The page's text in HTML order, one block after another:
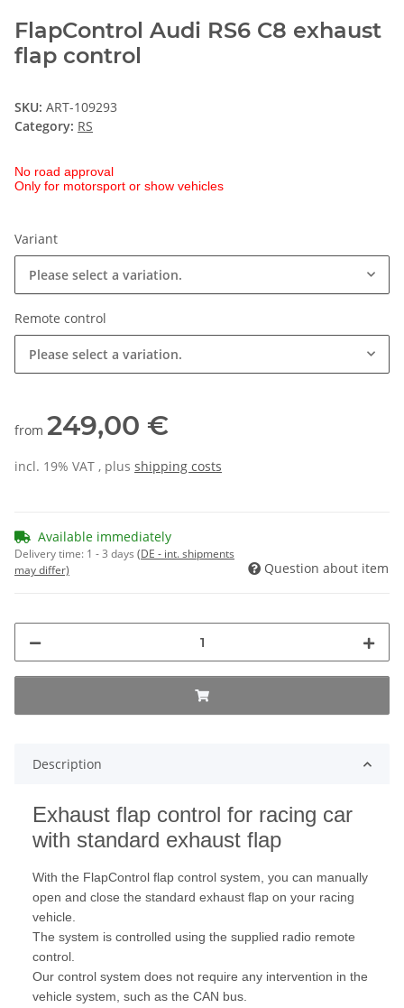
FlapControl Audi RS6 C8 exhaust
flap control
SKU: ART-109293
Category: RS
No road approval
Only for motorsport or show vehicles
Variant
Please select a variation.
Remote control
Please select a variation.
from 249,00 €
incl. 19% VAT , plus shipping costs
Available immediately
Delivery time: 1 - 3 days (DE - int. shipments
may differ)
Question about item
Description
Exhaust flap control for racing car
with standard exhaust flap
With the FlapControl flap control system, you can manually
open and close the standard exhaust flap on your racing
vehicle.
The system is controlled using the supplied radio remote
control.
Our control system does not require any intervention in the
vehicle system, such as the CAN bus.